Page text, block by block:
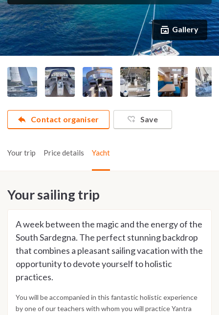
Gallery
Contact organiser Save
Your trip Price details Yacht
Your sailing trip
A week between the magic and the energy of the
South Sardegna. The perfect stunning backdrop
that combines a pleasant sailing vacation with the
opportunity to devote yourself to holistic
practices.
You will be accompanied in this fantastic holistic experience
by one of our teachers with whom you will practice Yantra